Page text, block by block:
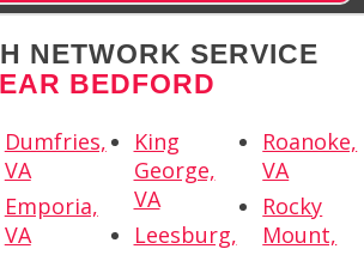
NETWORK SERVICE
BEDFORD
Dumfries,
VA
Emporia,
VA
King
George,
VA
Leesburg,
Roanoke,
VA
Rocky
Mount,